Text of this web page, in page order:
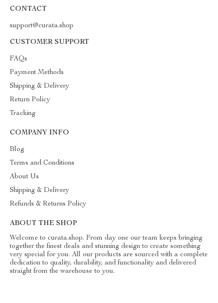
CONTACT
support@curata.shop
CUSTOMER SUPPORT
FAQs
Payment Methods
Shipping & Delivery
Return Policy
Tracking
COMPANY INFO
Blog
Terms and Conditions
About Us
Shipping & Delivery
Refunds & Returns Policy
ABOUT THE SHOP
Welcome to curata.shop. From day one our team keeps bringing
together the finest deals and stunning design to create something
very special for you. All our products are sourced with a complete
dedication to quality, durability, and functionality and delivered
straight from the warehouse to you.